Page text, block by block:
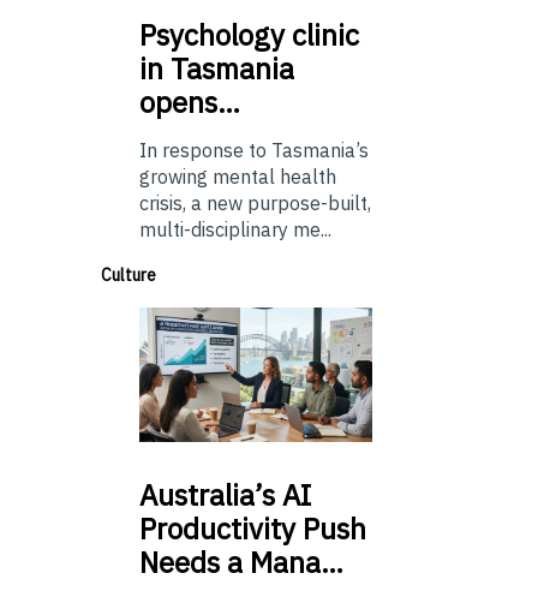
Psychologyclinic
in Tasmania
opens…
In response to Tasmania’s
growing mental health
crisis, a new purpose-built,
multi-disciplinary me...
Culture
Australia’sAI
Productivity Push
Needs a Mana…